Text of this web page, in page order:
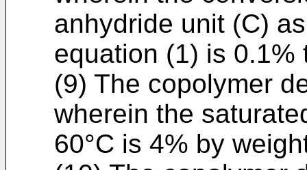
anhydride unit (C)
equation (1) is 0.1%
(9) The copolymer
wherein the
60°C is 4% by